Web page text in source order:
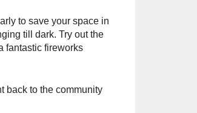
to save your space in
till dark. Try out the
fantastic fireworks
back to the community